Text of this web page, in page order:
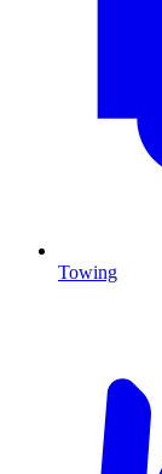
Towing